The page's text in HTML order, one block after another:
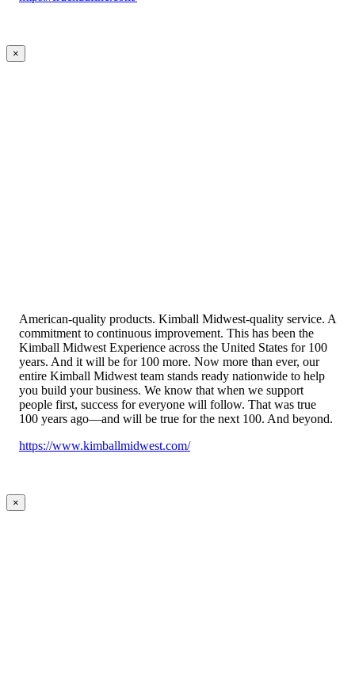
×
American-quality products. Kimball Midwest-quality service. A
commitment to continuous improvement. This has been the
Kimball Midwest Experience across the United States for 100
years. And it will be for 100 more. Now more than ever, our
entire Kimball Midwest team stands ready nationwide to help
you build your business. We know that when we support
people first, success for everyone will follow. That was true
100 years ago—and will be true for the next 100. And beyond.
https://www.kimballmidwest.com/
×